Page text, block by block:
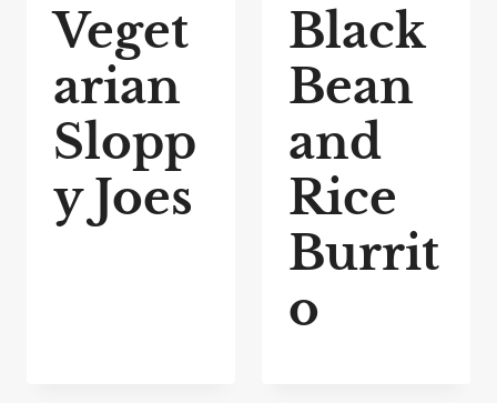
Veget
arian
Slopp
y Joes
Black
Bean
and
Rice
Burrit
o